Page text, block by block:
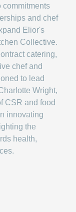
commitments
and chef
Elior's
Collective.
catering,
chef and
to lead
Wright,
CSR and food
innovating
the
health,